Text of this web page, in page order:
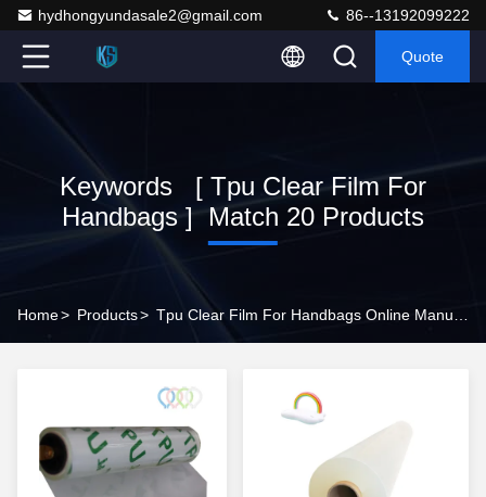
hydhongyundasale2@gmail.com 86--13192099222
Quote
Keywords [ Tpu Clear Film For
Handbags ] Match 20 Products
Home> Products>